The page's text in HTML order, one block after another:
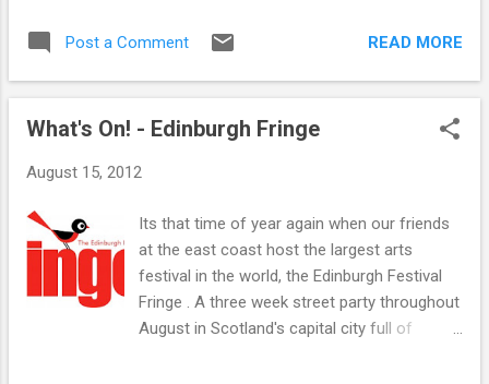
released by legendary Scottish label
is already sold out so be quick if yo...
shoe, has styling cues from Clarks and so
far has been very well received instore, its
'older' customer, great looking shoe and we
are some great pieces due in from Vans
from Vans Classics online and instore. And
there is still a fill range from Vans OTW
Post a Comment READ MORE
What's On! - Edinburgh Fringe
August 15, 2012
Its that time of year again when our friends
at the east coast host the largest arts
festival in the world, the Edinburgh Festival
Fringe . A three week street party throughout
August in Scotland's capital city full of